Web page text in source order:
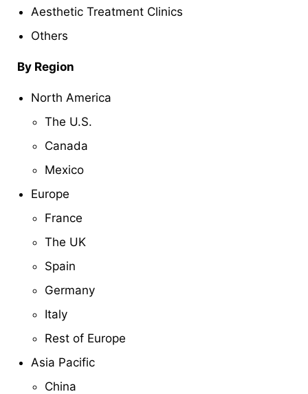
Aesthetic Treatment Clinics
Others
By Region
North America
The U.S.
Canada
Mexico
Europe
France
The UK
Spain
Germany
Italy
Rest of Europe
Asia Pacific
China